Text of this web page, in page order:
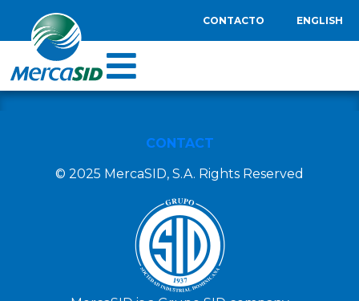
CONTACTO ENGLISH
CONTACT
© 2025 MercaSID, S.A. Rights Reserved